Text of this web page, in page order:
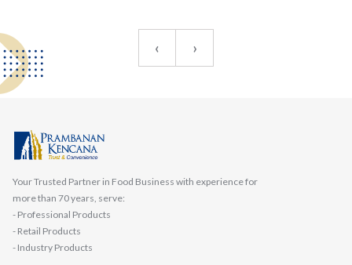
‹ ›
Your Trusted Partner in Food Business with experience for
more than 70 years, serve:
- Professional Products
- Retail Products
- Industry Products